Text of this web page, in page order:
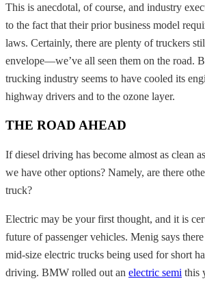
This is anecdotal, of course, and industry
to the fact that their prior business model
laws. Certainly, there are plenty of truckers
envelope—we’ve all seen them on the road.
trucking industry seems to have cooled its
highway drivers and to the ozone layer.
THE ROAD AHEAD
If diesel driving has become almost as clean
we have other options? Namely, are there
truck?
Electric may be your first thought, and it is
future of passenger vehicles. Menig says
mid-size electric trucks being used for short
driving. BMW rolled out an electric semi this